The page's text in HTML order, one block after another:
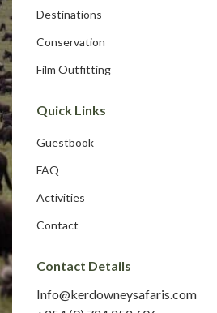
Destinations
Conservation
Film Outfitting
Quick Links
Guestbook
FAQ
Activities
Contact
Contact Details
Info@kerdowneysafaris.com